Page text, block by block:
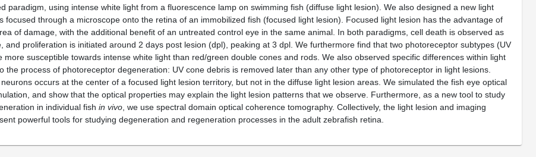
paradigm, using intense white light from a fluorescence lamp on swimming fish (diffuse light lesion). We also designed a new light
focused through a microscope onto the retina of an immobilized fish (focused light lesion). Focused light lesion has the advantage of
of damage, with the additional benefit of an untreated control eye in the same animal. In both paradigms, cell death is observed as
and proliferation is initiated around 2 days post lesion (dpl), peaking at 3 dpl. We furthermore find that two photoreceptor subtypes (UV
more susceptible towards intense white light than red/green double cones and rods. We also observed specific differences within light
the process of photoreceptor degeneration: UV cone debris is removed later than any other type of photoreceptor in light lesions.
occurs at the center of a focused light lesion territory, but not in the diffuse light lesion areas. We simulated the fish eye optical
and show that the optical properties may explain the light lesion patterns that we observe. Furthermore, as a new tool to study
in individual fish in vivo , we use spectral domain optical coherence tomography. Collectively, the light lesion and imaging
powerful tools for studying degeneration and regeneration processes in the adult zebrafish retina.